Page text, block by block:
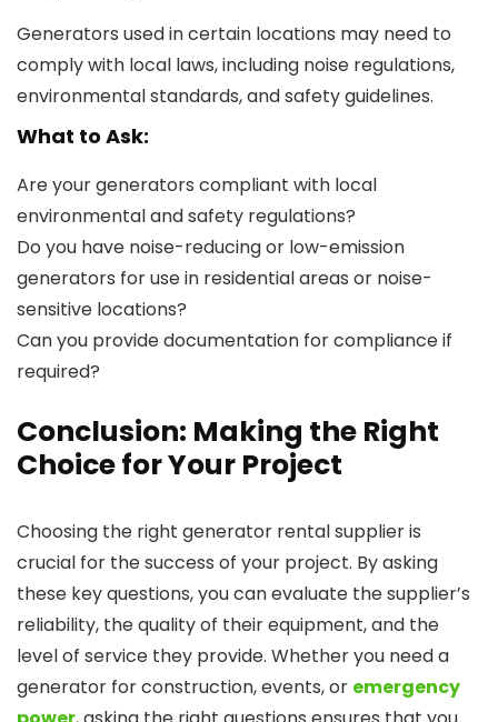
Generators used in certain locations may need to
comply with local laws, including noise regulations,
environmental standards, and safety guidelines.
What to Ask:
Are your generators compliant with local
environmental and safety regulations?
Do you have noise-reducing or low-emission
generators for use in residential areas or noise-
sensitive locations?
Can you provide documentation for compliance if
required?
Conclusion: Making the Right
Choice for Your Project
Choosing the right generator rental supplier is
crucial for the success of your project. By asking
these key questions, you can evaluate the supplier’s
reliability, the quality of their equipment, and the
level of service they provide. Whether you need a
generator for construction, events, or emergency